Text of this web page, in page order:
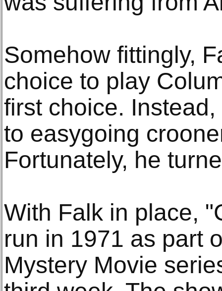
Somehow fittingly,
choice to play
first choice.
to easygoing
Fortunately, he
With Falk in place,
run in 1971 as part
Mystery Movie